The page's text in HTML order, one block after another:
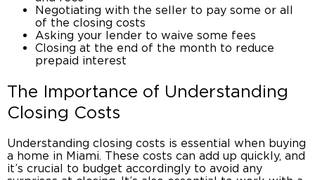
Negotiating with the seller to pay some or all
of the closing costs
Asking your lender to waive some fees
Closing at the end of the month to reduce
prepaid interest
The Importance of Understanding
Closing Costs
Understanding closing costs is essential when buying
a home in Miami. These costs can add up quickly, and
it’s crucial to budget accordingly to avoid any